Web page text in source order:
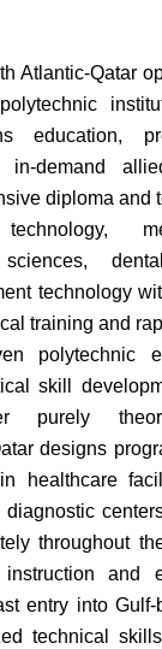
Atlantic-Qatar
education,
in-demand
diploma and
sciences,
technology
training and
polytechnic
skill
purely
designs
healthcare
throughout
and
entry into
technical